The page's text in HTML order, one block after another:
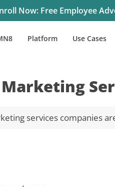
Now: Free Employee
Platform Use Cases
services companies